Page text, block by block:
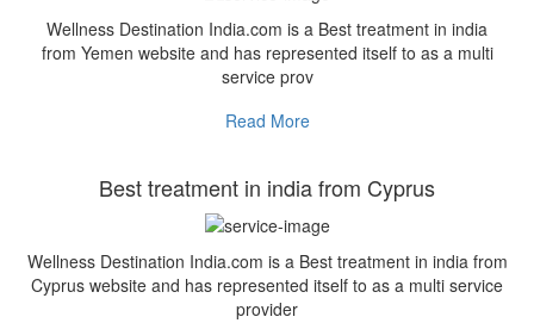
Wellness Destination India.com is a Best treatment in india
from Yemen website and has represented itself to as a multi
service prov
Read More
Best treatment in india from Cyprus
Wellness Destination India.com is a Best treatment in india from
Cyprus website and has represented itself to as a multi service
provider